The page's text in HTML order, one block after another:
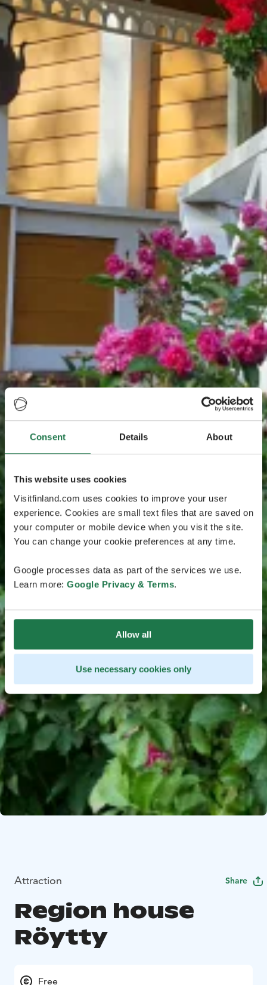
Consent Details About
This website uses cookies
Visitfinland.com uses cookies to improve your user
experience. Cookies are small text files that are saved on
your computer or mobile device when you visit the site.
You can change your cookie preferences at any time.
Google processes data as part of the services we use.
Learn more: Google Privacy & Terms.
Allow all
Use necessary cookies only
Attraction Share
Region house
Röytty
Free